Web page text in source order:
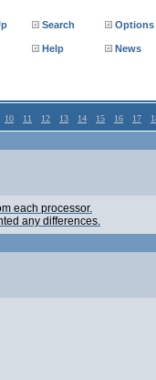
Search Options
Help News
10 11 12 13 14 15 16 17
each processor.
any differences.